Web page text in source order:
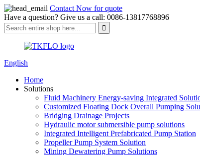
Contact Now for quote
Have a question? Give us a call: 0086-13817768896
English
Home
Solutions
Fluid Machinery Energy-saving Integrated
Customized Floating Dock Overall Pumping
Bridging Drainage Projects
Hydraulic motor submersible pump solutions
Integrated Intelligent Prefabricated Pump Station
Propeller Pump System Solution
Mining Dewatering Pump Solutions